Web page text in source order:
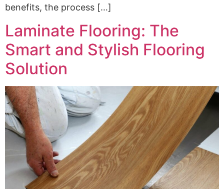
benefits, the process […]
Laminate Flooring: The
Smart and Stylish Flooring
Solution